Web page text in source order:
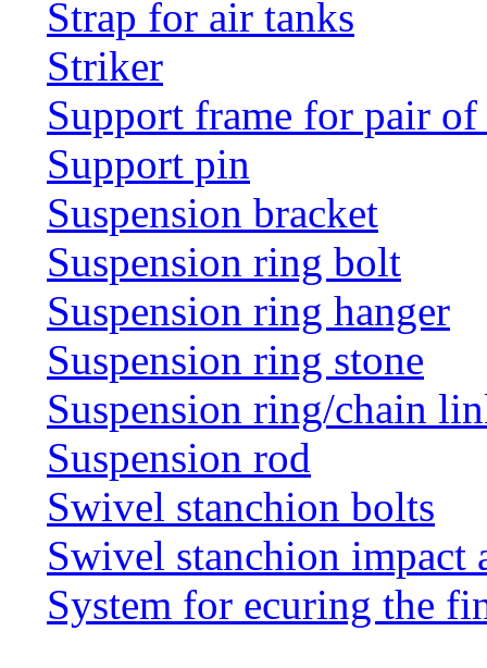
Strap for air tanks
Striker
Support frame for pair of
Support pin
Suspension bracket
Suspension ring bolt
Suspension ring hanger
Suspension ring stone
Suspension ring/chain
Suspension rod
Swivel stanchion bolts
Swivel stanchion
System for ecuring the